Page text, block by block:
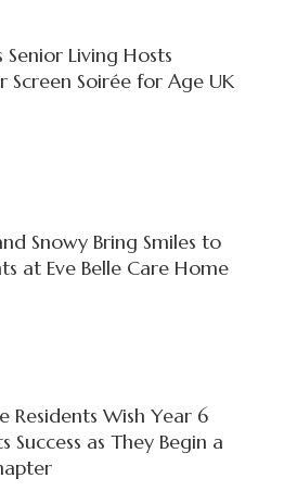
Senior Living Hosts
Screen Soirée for Age UK
Snowy Bring Smiles to
at Eve Belle Care Home
Residents Wish Year 6
Success as They Begin a